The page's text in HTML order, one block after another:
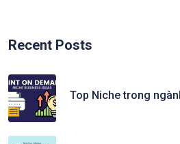
Recent Posts
Top Niche trong